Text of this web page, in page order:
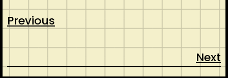
Previous
Next